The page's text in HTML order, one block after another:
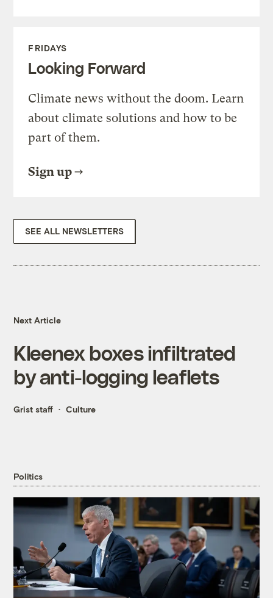
FRIDAYS
Looking Forward
Climate news without the doom. Learn
about climate solutions and how to be
part of them.
Sign up
SEE ALL NEWSLETTERS
Next Article
Kleenex boxes infiltrated
by anti-logging leaflets
Grist staff Culture
Politics